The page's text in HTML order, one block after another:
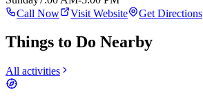
Call Now
Visit Website Get Directions
Things to Do Nearby
All activities